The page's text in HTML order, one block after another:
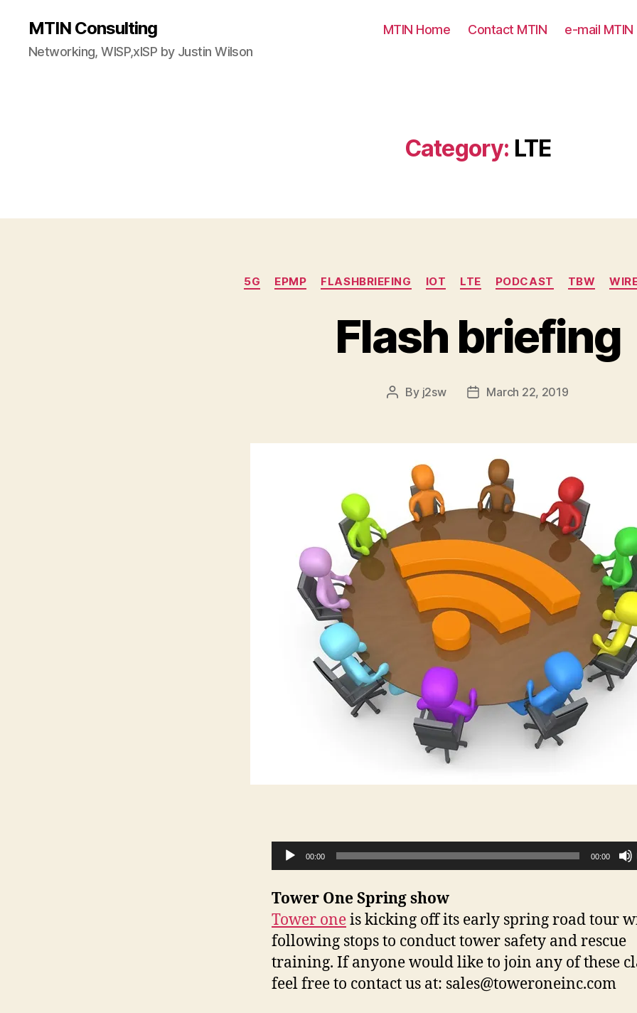
MTIN Consulting
Networking, WISP,xISP by Justin Wilson
MTIN Home Contact MTIN e-mail MTIN
Category: LTE
Categories
5G EPMP FLASHBRIEFING IOT LTE PODCAST TBW
Flash briefing
Post
By j2sw
PostMarch 22, 2019
00:00 00:00
Tower One Spring show
Tower oneis kicking off its early spring road tour
following stops to conduct tower safety and rescue
training. If anyone would like to join any of these
feel free to contact us at: sales@toweroneinc.com